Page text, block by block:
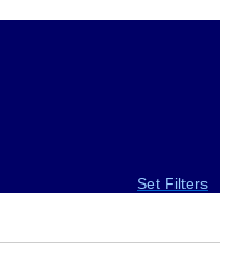
Set Filters